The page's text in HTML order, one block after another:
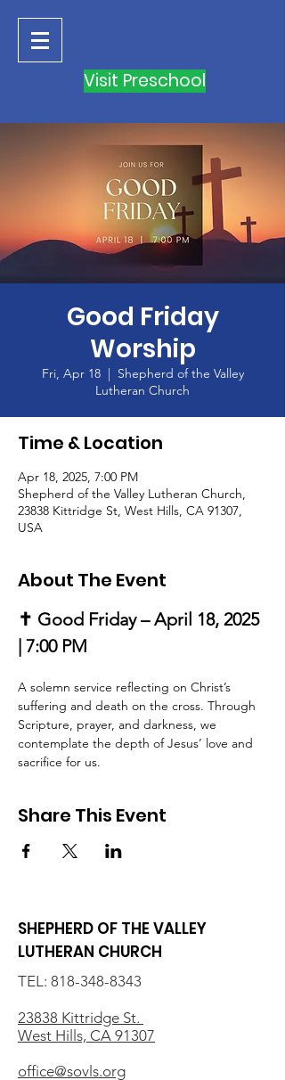
Visit Preschool
Good Friday
Worship
Fri, Apr 18
  |
Shepherd of the Valley
Lutheran Church
Time & Location
Apr 18, 2025, 7:00 PM
Shepherd of the Valley Lutheran Church,
23838 Kittridge St, West Hills, CA 91307,
USA
About The Event
✝️ Good Friday – April 18, 2025
| 7:00 PM
A solemn service reflecting on Christ’s
suffering and death on the cross. Through
Scripture, prayer, and darkness, we
contemplate the depth of Jesus’ love and
sacrifice for us.
Share This Event
SHEPHERD OF THE VALLEY
LUTHERAN CHURCH
TEL: 818-348-8343
23838 Kittridge St.
West Hills, CA 91307
office@sovls.org